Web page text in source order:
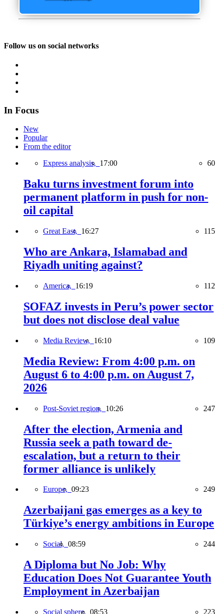
Follow us on social networks
In Focus
New
Popular
From the editor
Express analysis, 17:00 60
Baku turns investment forum into
permanent platform in push for non-
oil capital
Great East, 16:27 115
Who are Ankara, Islamabad and
Riyadh uniting against?
America, 16:19 112
SOFAZ invests in Peru’s power sector
but does not disclose deal value
Media Review, 16:10 109
Media Review: From 4:00 p.m. on
August 6 to 4:00 p.m. on August 7,
2026
Post-Soviet region, 10:26 247
After the election, Armenia and
Russia seek a path toward de-
escalation, but a return to their
former alliance is unlikely
Europe, 09:23 249
Azerbaijani gas emerges as a key to
Türkiye’s energy ambitions in Europe
Social, 08:59 244
A Diploma but No Job: Why
Education Does Not Guarantee Youth
Employment in Azerbaijan
Social sphere, 08:53 223